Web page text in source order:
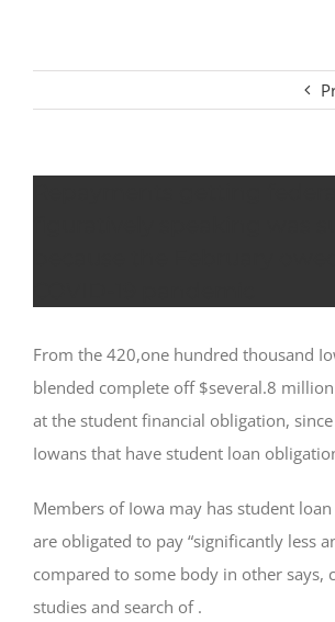
From the 420,one hundred thousand
blended complete off $several.8
at the student financial obligation,
Iowans that have student loan
Members of Iowa may has student
are obligated to pay “significantly less
compared to some body in other says,
studies and search of .